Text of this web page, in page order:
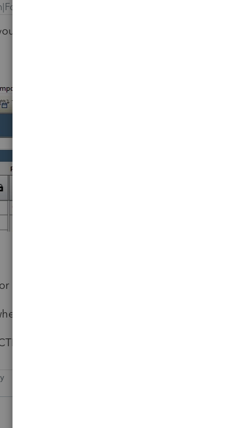
years ago
should be able to use the Reset Zoom
if you're using older years of ProSeries), you
on the HomeBase grid
and scroll your mousewheel